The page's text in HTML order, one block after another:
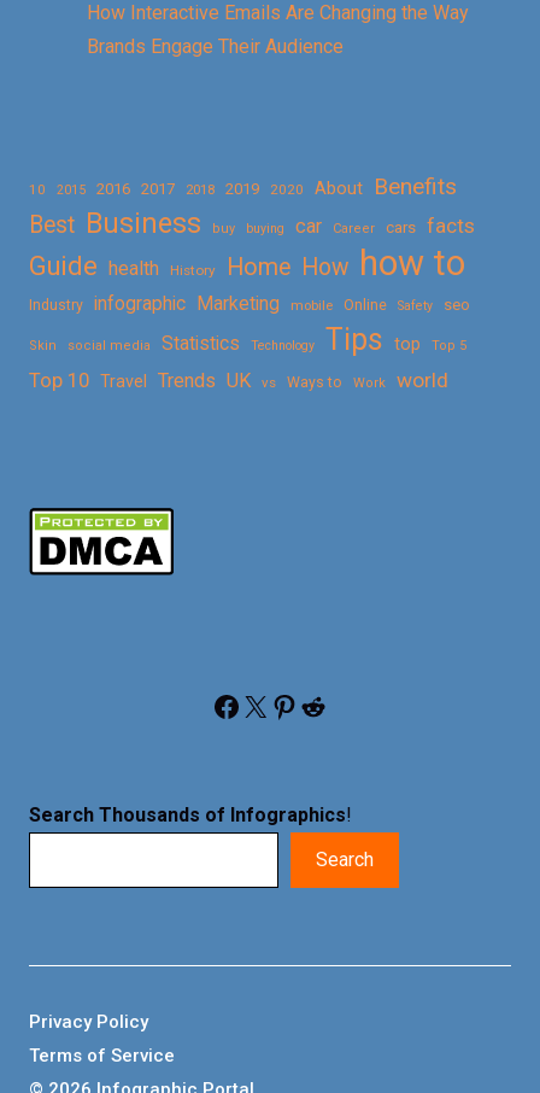
How Interactive Emails Are Changing the Way
Brands Engage Their Audience
10 2015 2016 2017 2018 2019 2020 About
Benefits
Best Business buy buying car Career cars facts
Guide health History Home How how to
Industry infographic Marketing mobile Online Safety seo
Skin social media Statistics Technology Tips top Top 5
Top 10 Travel Trends UK vs Ways to Work world
Facebook X Pinterest Reddit
Search Thousands of Infographics!
Search
Privacy Policy
Terms of Service